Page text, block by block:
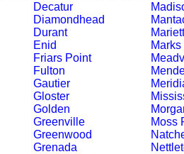
Decatur
Diamondhead
Durant
Enid
Friars Point
Fulton
Gautier
Gloster
Golden
Greenville
Greenwood
Grenada
Marks
Moss